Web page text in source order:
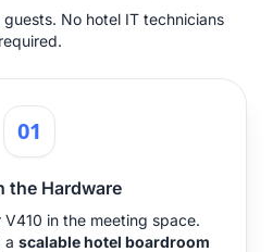
No hotel IT technicians
required.
01
the Hardware
in the meeting space.
a scalable hotel boardroom